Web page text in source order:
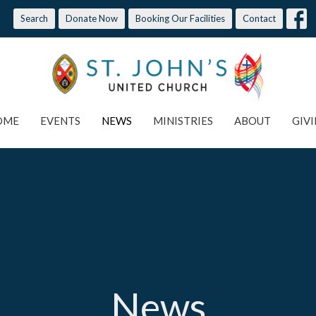
Search Donate Now Booking Our Facilities Contact
EVENTS NEWS MINISTRIES ABOUT
News